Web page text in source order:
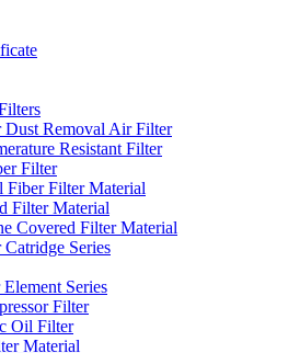
Dust Removal Air Filter
Resistant Filter
Filter
Fiber Filter Material
Filter Material
Covered Filter Material
Series
Series
Filter
Oil Filter
Material